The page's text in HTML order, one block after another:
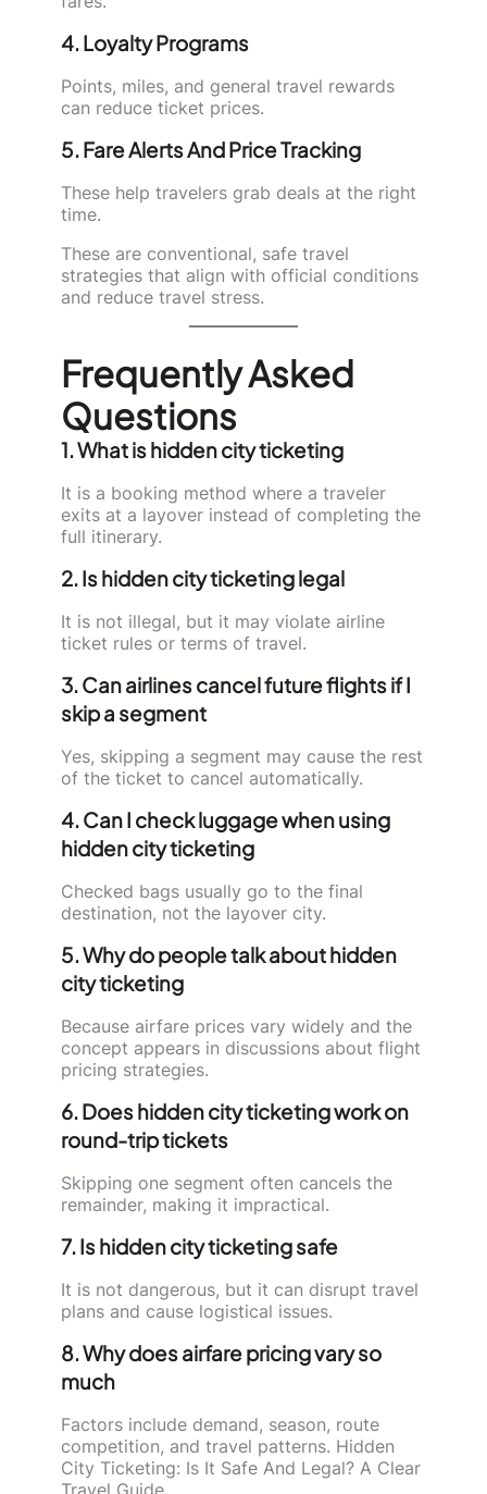
4. Loyalty Programs
Points, miles, and general travel rewards
can reduce ticket prices.
5. Fare Alerts And Price Tracking
These help travelers grab deals at the right
time.
These are conventional, safe travel
strategies that align with official conditions
and reduce travel stress.
Frequently Asked
Questions
1. What is hidden city ticketing
It is a booking method where a traveler
exits at a layover instead of completing the
full itinerary.
2. Is hidden city ticketing legal
It is not illegal, but it may violate airline
ticket rules or terms of travel.
3. Can airlines cancel future flights if I
skip a segment
Yes, skipping a segment may cause the rest
of the ticket to cancel automatically.
4. Can I check luggage when using
hidden city ticketing
Checked bags usually go to the final
destination, not the layover city.
5. Why do people talk about hidden
city ticketing
Because airfare prices vary widely and the
concept appears in discussions about flight
pricing strategies.
6. Does hidden city ticketing work on
round-trip tickets
Skipping one segment often cancels the
remainder, making it impractical.
7. Is hidden city ticketing safe
It is not dangerous, but it can disrupt travel
plans and cause logistical issues.
8. Why does airfare pricing vary so
much
Factors include demand, season, route
competition, and travel patterns. Hidden
City Ticketing: Is It Safe And Legal? A Clear